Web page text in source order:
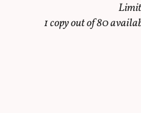
1 copy out of 80